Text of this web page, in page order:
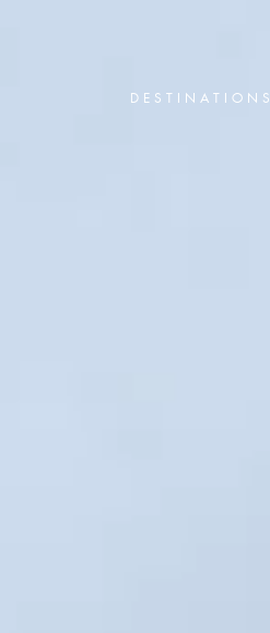
DESTINATIONS